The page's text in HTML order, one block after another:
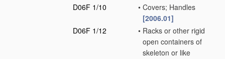
D06F 1/10
• Covers; Handles
[2006.01]
D06F 1/12
• Racks or other rigid
open containers of
skeleton or like